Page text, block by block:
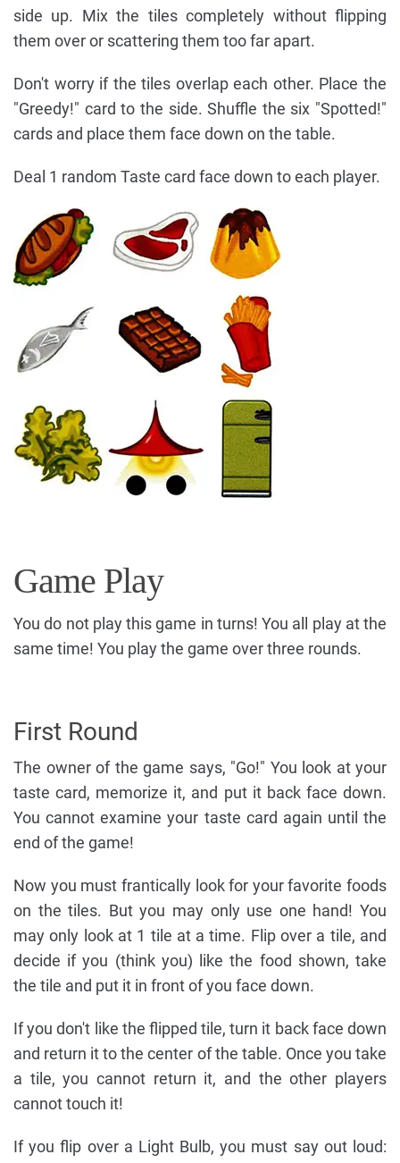
side up. Mix the tiles completely without flipping
them over or scattering them too far apart.
Don't worry if the tiles overlap each other. Place the
"Greedy!" card to the side. Shuffle the six "Spotted!"
cards and place them face down on the table.
Deal 1 random Taste card face down to each player.
Game Play
You do not play this game in turns! You all play at the
same time! You play the game over three rounds.
First Round
The owner of the game says, "Go!" You look at your
taste card, memorize it, and put it back face down.
You cannot examine your taste card again until the
end of the game!
Now you must frantically look for your favorite foods
on the tiles. But you may only use one hand! You
may only look at 1 tile at a time. Flip over a tile, and
decide if you (think you) like the food shown, take
the tile and put it in front of you face down.
If you don't like the flipped tile, turn it back face down
and return it to the center of the table. Once you take
a tile, you cannot return it, and the other players
cannot touch it!
If you flip over a Light Bulb, you must say out loud: